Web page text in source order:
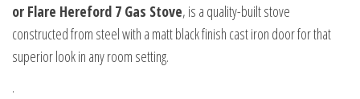
or Flare Hereford 7 Gas Stove, is a quality-built stove
constructed from steel with a matt black finish cast iron door for that
superior look in any room setting.
.